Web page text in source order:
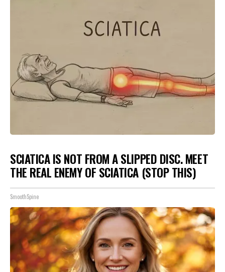
SCIATICA IS NOT FROM A SLIPPED DISC. MEET
THE REAL ENEMY OF SCIATICA (STOP THIS)
SmoothSpine